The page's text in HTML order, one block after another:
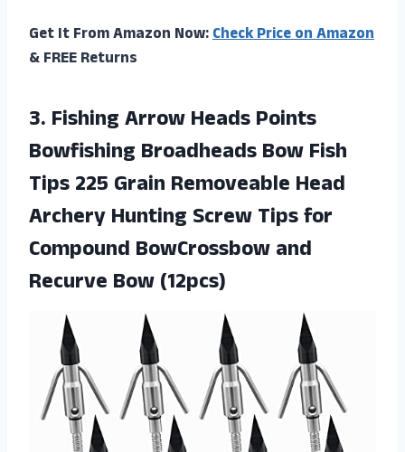
Get It From Amazon Now:Check Price on Amazon
& FREE Returns
3. Fishing Arrow HeadsPoints
Bowfishing Broadheads Bow Fish
Tips 225 Grain Removeable Head
Archery Hunting Screw Tips for
Compound BowCrossbow and
Recurve Bow (12pcs)